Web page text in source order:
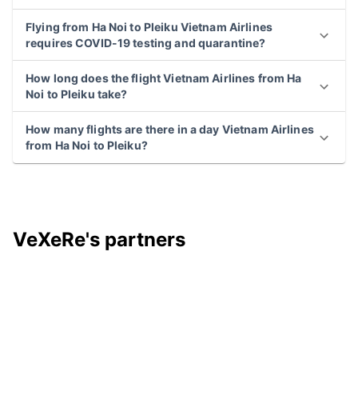
Flying from Ha Noi to Pleiku Vietnam Airlines
requires COVID-19 testing and quarantine?
How long does the flight Vietnam Airlines from Ha
Noi to Pleiku take?
How many flights are there in a day Vietnam Airlines
from Ha Noi to Pleiku?
VeXeRe's partners